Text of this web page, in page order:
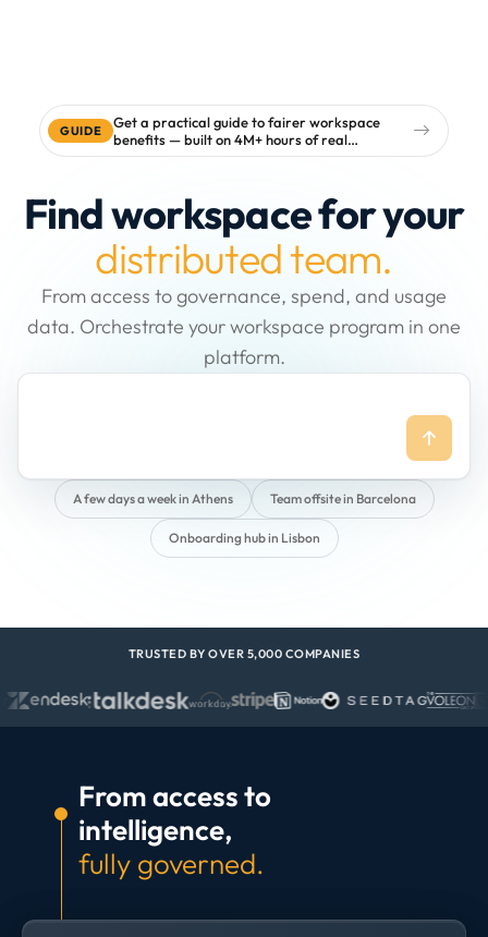
GUIDE
Get a practical guide to fairer workspace
benefits — built on 4M+ hours of real
workspace data
Find workspace for your
distributed team.
From access to governance, spend, and usage
data. Orchestrate your workspace program in one
platform.
A few days a week in Athens Team offsite in Barcelona
Onboarding hub in Lisbon
TRUSTED BY OVER 5,000 COMPANIES
From access to
intelligence,
fully governed.